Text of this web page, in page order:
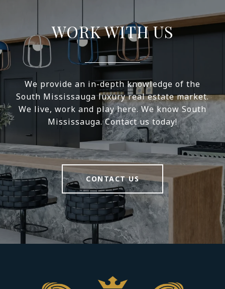
WORK WITH US
We provide an in-depth knowledge of the
South Mississauga luxury real estate market.
We live, work and play here. We know South
Mississauga. Contact us today!
CONTACT US